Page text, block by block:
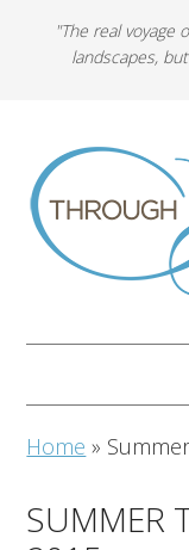
"The real voyage
landscapes,
Home »
SUMMER